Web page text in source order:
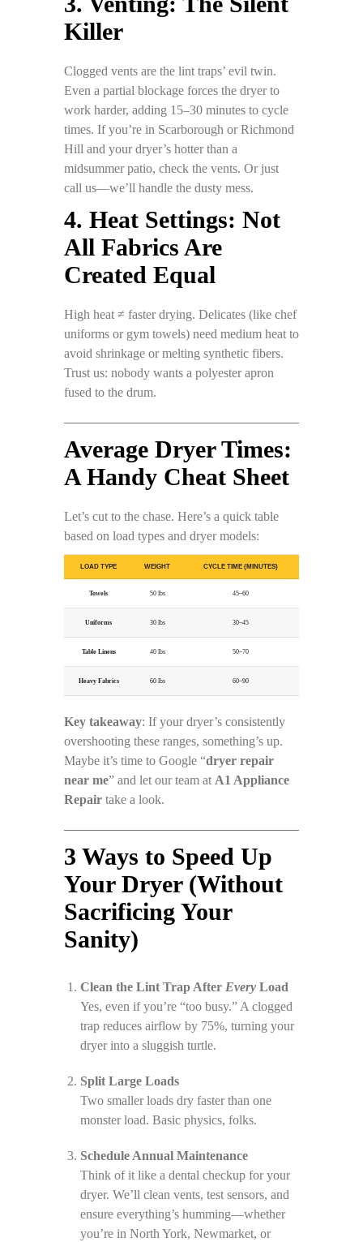
Killer
Clogged vents are the lint traps’ evil twin.
Even a partial blockage forces the dryer to
work harder, adding 15–30 minutes to cycle
times. If you’re in Scarborough or Richmond
Hill and your dryer’s hotter than a
midsummer patio, check the vents. Or just
call us—we’ll handle the dusty mess.
4. Heat Settings: Not
All Fabrics Are
Created Equal
High heat ≠ faster drying. Delicates (like chef
uniforms or gym towels) need medium heat to
avoid shrinkage or melting synthetic fibers.
Trust us: nobody wants a polyester apron
fused to the drum.
Average Dryer Times:
A Handy Cheat Sheet
Let’s cut to the chase. Here’s a quick table
based on load types and dryer models:
LOAD TYPE WEIGHT CYCLE TIME (MINUTES)
Towels 50 lbs 45–60
Uniforms 30 lbs 30–45
Table Linens 40 lbs 50–70
Heavy Fabrics 60 lbs 60–90
Key takeaway: If your dryer’s consistently
overshooting these ranges, something’s up.
Maybe it’s time to Google “dryer repair
near me” and let our team at A1 Appliance
Repair take a look.
3 Ways to Speed Up
Your Dryer (Without
Sacrificing Your
Sanity)
Clean the Lint Trap After Every Load
Yes, even if you’re “too busy.” A clogged
trap reduces airflow by 75%, turning your
dryer into a sluggish turtle.
Split Large Loads
Two smaller loads dry faster than one
monster load. Basic physics, folks.
Schedule Annual Maintenance
Think of it like a dental checkup for your
dryer. We’ll clean vents, test sensors, and
ensure everything’s humming—whether
you’re in North York, Newmarket, or